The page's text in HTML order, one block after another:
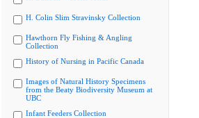
H. Colin Slim Stravinsky Collection
Hawthorn Fly Fishing & Angling
Collection
History of Nursing in Pacific Canada
Images of Natural History Specimens
from the Beaty Biodiversity Museum at
UBC
Infant Feeders Collection